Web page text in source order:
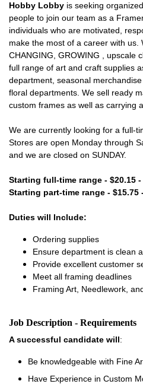
Hobby Lobby is seeking
people to join our team as a
individuals who are motivated,
make the most of a career with us.
CHANGING, GROWING , upscale
full range of art and craft supplies
department, seasonal
floral departments. We sell ready
custom frames as well as carrying
We are currently looking for a full-
Stores are open Monday through
and we are closed on SUNDAY.
Starting full-time range - $20.15
Starting part-time range - $15.75
Duties will Include:
Ordering supplies
Ensure department is clean
Provide excellent customer
Meet all framing deadlines
Framing Art, Needlework,
Job Description - Requirements
A successful candidate will:
Be knowledgeable with Fine
Have Experience in Custom